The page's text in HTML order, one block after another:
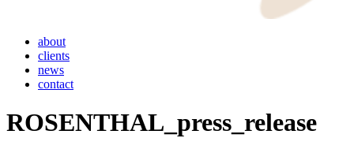
Menu
about
clients
news
contact
ROSENTHAL_press_release